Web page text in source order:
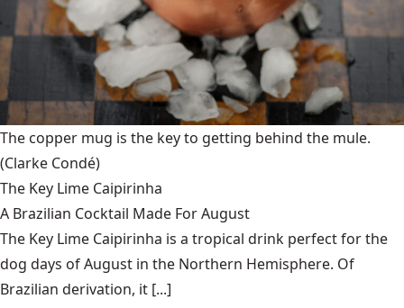
The copper mug is the key to getting behind the mule.
(Clarke Condé)
The Key Lime Caipirinha
A Brazilian Cocktail Made For August
The Key Lime Caipirinha is a tropical drink perfect for the
dog days of August in the Northern Hemisphere. Of
Brazilian derivation, it [...]